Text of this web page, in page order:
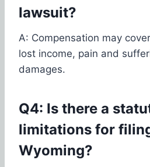
lawsuit?
A: Compensation may
lost income, pain and
damages.
Q4: Is there a
limitations for
Wyoming?